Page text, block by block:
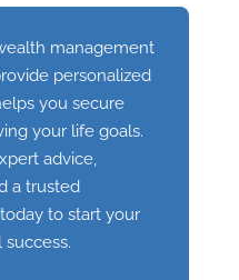
management
personalized
you secure
your life goals.
advice,
a trusted
to start your